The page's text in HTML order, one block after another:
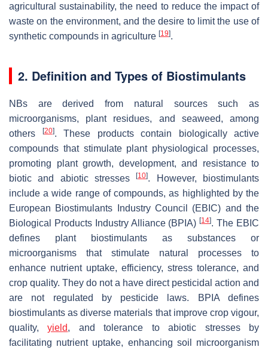
agricultural sustainability, the need to reduce the impact of
waste on the environment, and the desire to limit the use of
synthetic compounds in agriculture [19].
2. Definition and Types of Biostimulants
NBs are derived from natural sources such as
microorganisms, plant residues, and seaweed, among
others
[20]. These products contain biologically active
compounds that stimulate plant physiological processes,
promoting plant growth, development, and resistance to
biotic and abiotic stresses[10]. However, biostimulants
include a wide range of compounds, as highlighted by the
European Biostimulants Industry Council (EBIC) and the
Biological Products Industry Alliance (BPIA)[14]. The EBIC
defines plant biostimulants as substances or
microorganisms that stimulate natural processes to
enhance nutrient uptake, efficiency, stress tolerance, and
crop quality. They do not a have direct pesticidal action and
are not regulated by pesticide laws. BPIA defines
biostimulants as diverse materials that improve crop vigour,
quality,yield, and tolerance to abiotic stresses by
facilitating nutrient uptake, enhancing soil microorganism